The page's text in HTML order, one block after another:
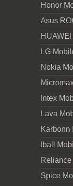
Honor
Asus
LG
Nokia
Intex
Lava
Karbonn
Iball
Spice